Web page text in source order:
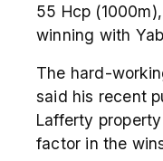
55 Hcp
winning with
The hard-
said his recent
Lafferty
factor in the